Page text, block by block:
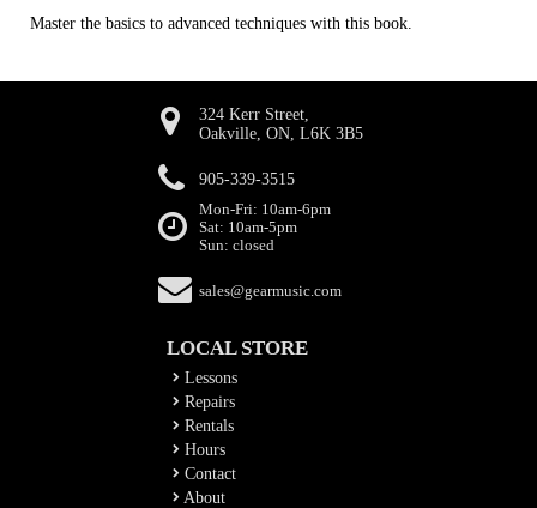
Master the basics to advanced techniques with this book.
324 Kerr Street,
Oakville, ON, L6K 3B5
905-339-3515
Mon-Fri: 10am-6pm
Sat: 10am-5pm
Sun: closed
sales@gearmusic.com
LOCAL STORE
Lessons
Repairs
Rentals
Hours
Contact
About